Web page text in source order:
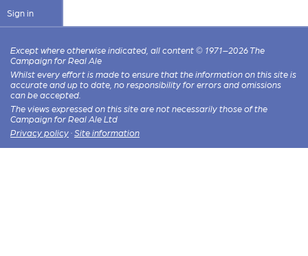
Sign in
Except where otherwise indicated, all content © 1971–2026 The
Campaign for Real Ale
Whilst every effort is made to ensure that the information on this site is
accurate and up to date, no responsibility for errors and omissions
can be accepted.
The views expressed on this site are not necessarily those of the
Campaign for Real Ale Ltd
Privacy policy · Site information